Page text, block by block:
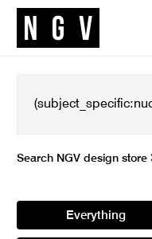
Search NGV design store
Everything